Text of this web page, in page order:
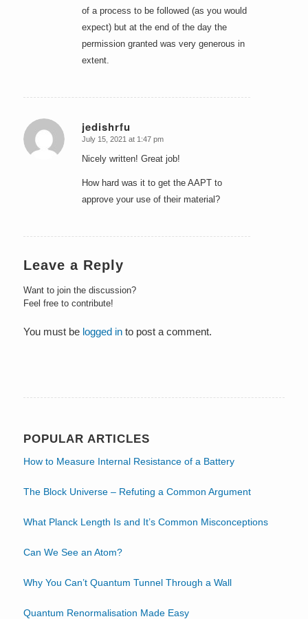
of a process to be followed (as you would
expect) but at the end of the day the
permission granted was very generous in
extent.
jedishrfu
says:
July 15, 2021 at 1:47 pm
Nicely written! Great job!
How hard was it to get the AAPT to
approve your use of their material?
Leave a Reply
Want to join the discussion?
Feel free to contribute!
You must be logged into post a comment.
POPULAR ARTICLES
How to Measure Internal Resistance of a Battery
The Block Universe – Refuting a Common Argument
What Planck Length Is and It’s Common Misconceptions
Can We See an Atom?
Why You Can’t Quantum Tunnel Through a Wall
Quantum Renormalisation Made Easy